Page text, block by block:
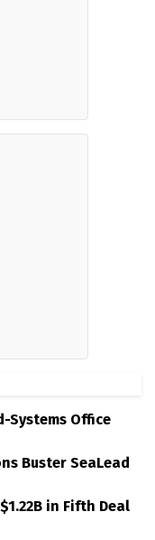
Systems Office
Buster SeaLead
in Fifth Deal